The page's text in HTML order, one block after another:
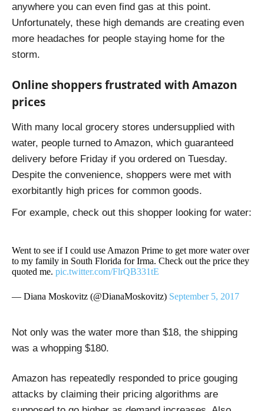
anywhere you can even find gas at this point.
Unfortunately, these high demands are creating even
more headaches for people staying home for the
storm.
Online shoppers frustrated with Amazon
prices
With many local grocery stores undersupplied with
water, people turned to Amazon, which guaranteed
delivery before Friday if you ordered on Tuesday.
Despite the convenience, shoppers were met with
exorbitantly high prices for common goods.
For example, check out this shopper looking for water:
Went to see if I could use Amazon Prime to get more water over
to my family in South Florida for Irma. Check out the price they
quoted me. pic.twitter.com/FlrQB331tE
— Diana Moskovitz (@DianaMoskovitz) September 5, 2017
Not only was the water more than $18, the shipping
was a whopping $180.
Amazon has repeatedly responded to price gouging
attacks by claiming their pricing algorithms are